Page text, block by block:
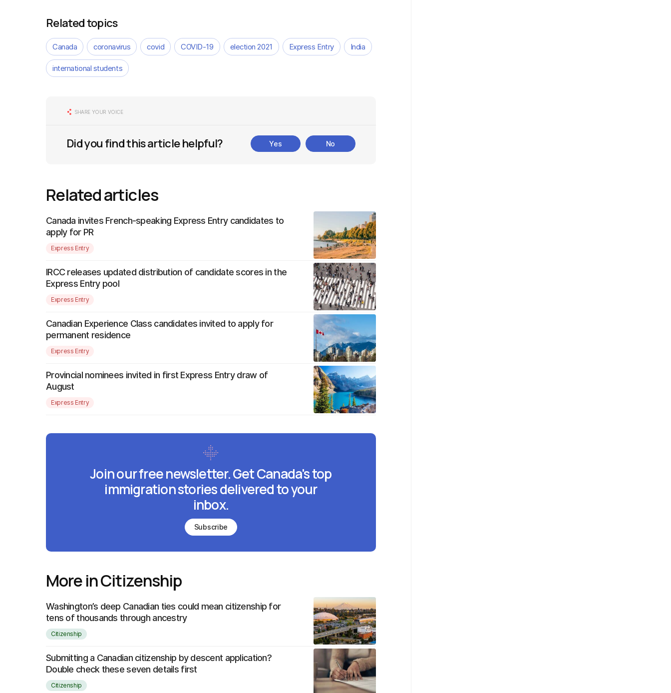
Related topics
Canada coronavirus covid COVID-19 election 2021 Express Entry India
international students
SHARE YOUR VOICE
Did you find this article helpful? Yes No
Related articles
Canada invites French-speaking Express Entry candidates to
apply for PR
Express Entry
IRCC releases updated distribution of candidate scores in the
Express Entry pool
Express Entry
Canadian Experience Class candidates invited to apply for
permanent residence
Express Entry
Provincial nominees invited in first Express Entry draw of
August
Express Entry
Join our free newsletter. Get Canada's top
immigration stories delivered to your
inbox.
Subscribe
More in Citizenship
Washington’s deep Canadian ties could mean citizenship for
tens of thousands through ancestry
Citizenship
Submitting a Canadian citizenship by descent application?
Double check these seven details first
Citizenship